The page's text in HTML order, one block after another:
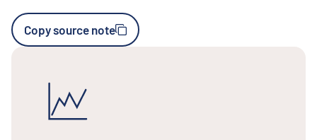
Copy source note